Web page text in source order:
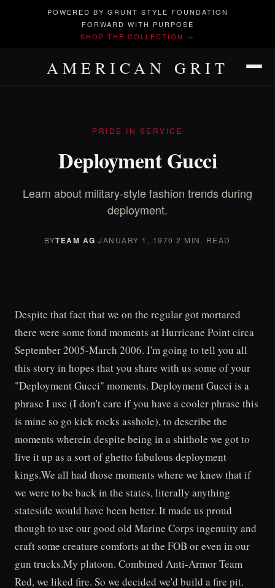
POWERED BY GRUNT STYLE FOUNDATION
FORWARD WITH PURPOSE
SHOP THE COLLECTION →
AMERICAN GRIT
PRIDE IN SERVICE
Deployment Gucci
Learn about military-style fashion trends during
deployment.
BYTEAM AG·JANUARY 1, 1970 ·2 MIN. READ
Despite that fact that we on the regular got mortared
there were some fond moments at Hurricane Point circa
September 2005-March 2006. I'm going to tell you all
this story in hopes that you share with us some of your
"Deployment Gucci" moments. Deployment Gucci is a
phrase I use (I don't care if you have a cooler phrase this
is mine so go kick rocks asshole), to describe the
moments wherein despite being in a shithole we got to
live it up as a sort of ghetto fabulous deployment
kings.We all had those moments where we knew that if
we were to be back in the states, literally anything
stateside would have been better. It made us proud
though to use our good old Marine Corps ingenuity and
craft some creature comforts at the FOB or even in our
gun trucks.My platoon. Combined Anti-Armor Team
Red, we liked fire. So we decided we'd build a fire pit.